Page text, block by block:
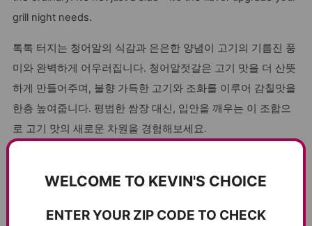
grill night needs.
톡톡 터지는 청어알의 식감과 은은한 양념이 고기의 기름진 풍
미와 완벽하게 어우러집니다. 청어알젓갈은 고기 맛을 더 산뜻
하게 만들어주며, 불향 가득한 고기와 조화를 이루어 감칠맛을
한층 높여줍니다. 평범한 쌈장 대신, 입안을 깨우는 이 조합으
로 고기 맛의 새로운 차원을 경험해보세요.
Vibrant Sea Flavor
: Bursting with the natural taste of
herring roe.
WELCOME TO KEVIN'S CHOICE
ENTER YOUR ZIP CODE TO CHECK